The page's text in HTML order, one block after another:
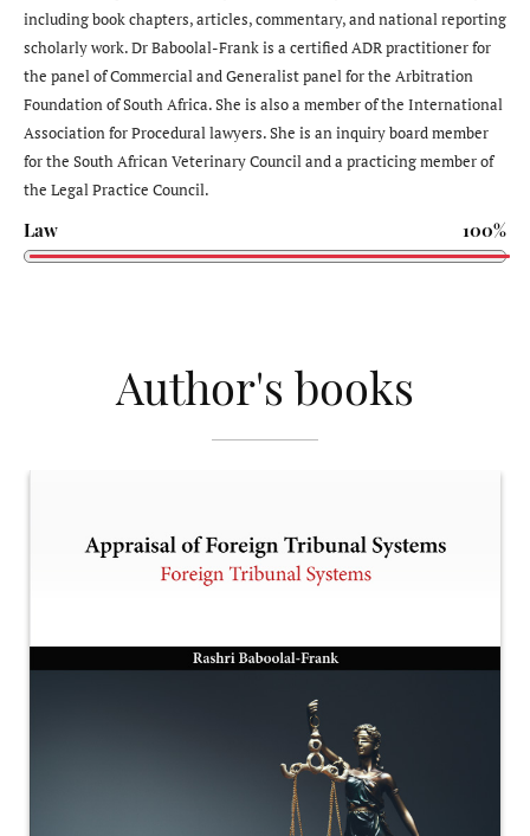
including book chapters, articles, commentary, and national reporting
scholarly work. Dr Baboolal-Frank is a certified ADR practitioner for
the panel of Commercial and Generalist panel for the Arbitration
Foundation of South Africa. She is also a member of the International
Association for Procedural lawyers. She is an inquiry board member
for the South African Veterinary Council and a practicing member of
the Legal Practice Council.
Law 100%
Author's books